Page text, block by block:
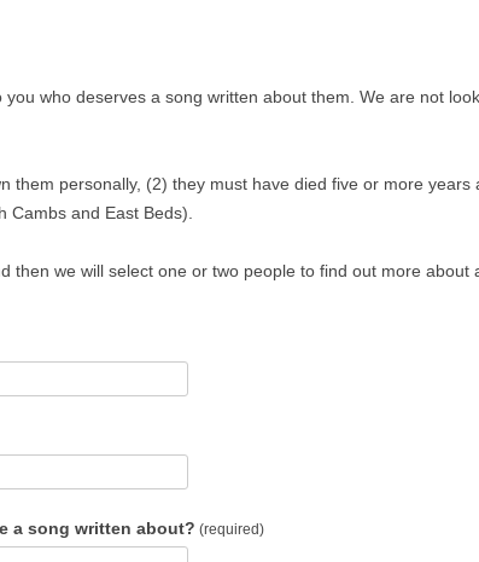
who deserves a song written about them. We are not
them personally, (2) they must have died five or more
Cambs and East Beds).
then we will select one or two people to find out more about
a song written about? (required)